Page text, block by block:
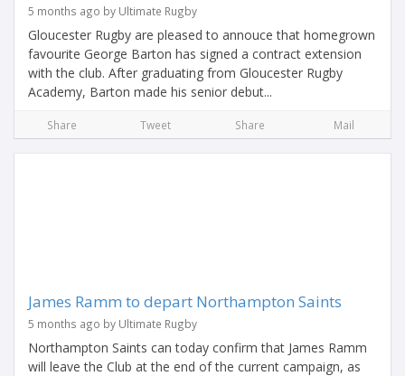
5 months ago by Ultimate Rugby
Gloucester Rugby are pleased to annouce that homegrown
favourite George Barton has signed a contract extension
with the club. After graduating from Gloucester Rugby
Academy, Barton made his senior debut...
Share Tweet Share Mail
James Ramm to depart Northampton Saints
5 months ago by Ultimate Rugby
Northampton Saints can today confirm that James Ramm
will leave the Club at the end of the current campaign, as